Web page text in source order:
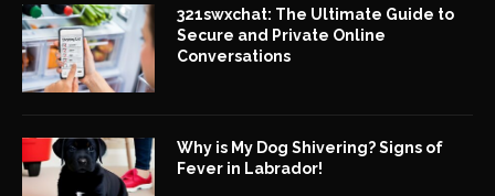
321swxchat: The Ultimate Guide to
Secure and Private Online
Conversations
Why is My Dog Shivering? Signs of
Fever in Labrador!